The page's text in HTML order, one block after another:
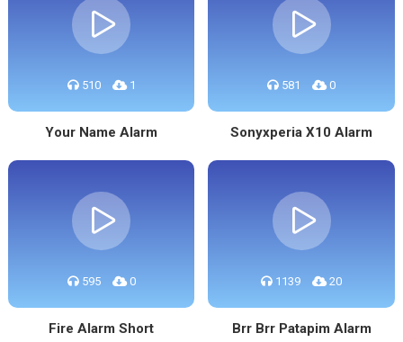
510 1
Your Name Alarm
581 0
Sonyxperia X10 Alarm
595 0
Fire Alarm Short
1139 20
Brr Brr Patapim Alarm